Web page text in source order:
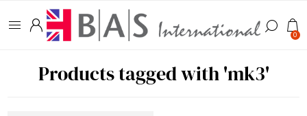
0
Products tagged with 'mk3'